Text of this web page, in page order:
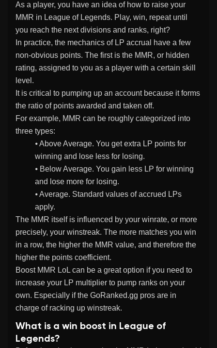
As a player, you have an idea of how to raise your
MMR in League of Legends. Play, win, repeat until
you reach the next divisions and ranks, right?
In practice, the mechanics of LP accrual have a few
non-obvious points. The first is the MMR, or hidden
rating, assigned to you as a player with a certain skill
level.
It is critical to pumping up an account because it forms
the ratio of points awarded and taken off.
For example, MMR can be roughly categorized into
three types:
⦁ Above Average. You get extra LP points for
winning and lose less for losing.
⦁ Below Average. You gain less LP for winning
and lose more for losing.
⦁ Average. Standard values of accrued LPs
apply.
The MMR itself is influenced by your winrate, or more
precisely, your winstreak. The more matches you win
in a row, the higher the MMR value, and therefore the
higher the points coefficient.
Boost MMR LoL can be a great option if you need to
increase your LP multiplier to pump ranks on your
own. Especially if the GoRanked.gg pros are in
charge of racking up winstreak.
What is a win boost in League of
Legends?